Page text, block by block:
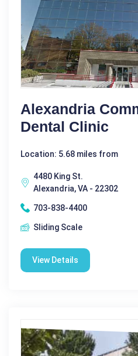
Alexandria
Dental Clinic
Location: 5.68 miles from
4480 King St.
Alexandria, VA - 22302
703-838-4400
Sliding Scale
View Details